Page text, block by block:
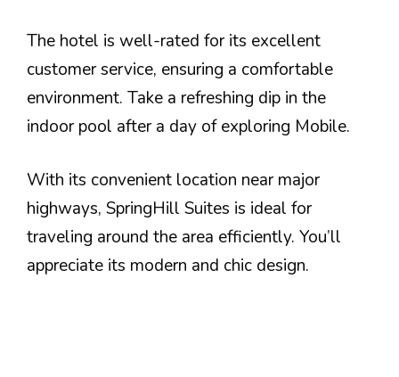
The hotel is well-rated for its excellent
customer service, ensuring a comfortable
environment. Take a refreshing dip in the
indoor pool after a day of exploring Mobile.
With its convenient location near major
highways, SpringHill Suites is ideal for
traveling around the area efficiently. You’ll
appreciate its modern and chic design.